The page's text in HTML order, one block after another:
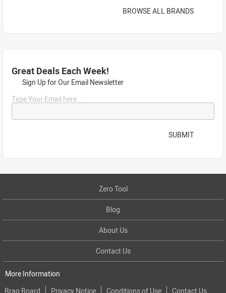
BROWSE ALL BRANDS
Great Deals Each Week!
Sign Up for Our Email Newsletter
Type Your Email here...
SUBMIT
Zero Tool
Blog
About Us
Contact Us
More Information
Brag Board
Privacy Notice Conditions of Use Contact Us